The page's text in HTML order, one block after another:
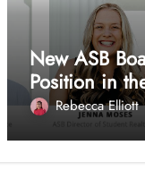
New ASB
Position in
Rebecca Elliott